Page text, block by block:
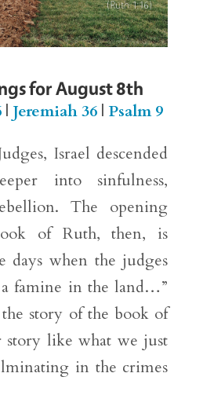
for August 8th
| Jeremiah 36| Psalm 9
Israel descended
into sinfulness,
The opening
of Ruth, then, is
days when the judges
famine in the land…”
story of the book of
story like what we just
in the crimes